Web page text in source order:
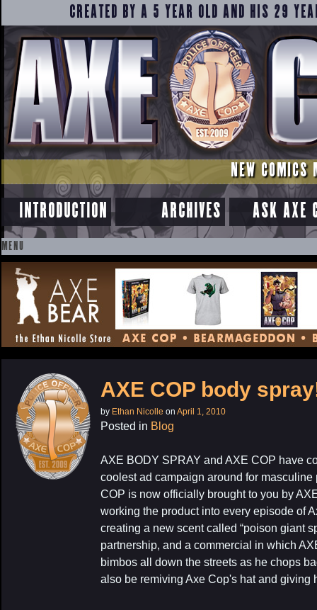
CREATED BY A 5 YEAR OLD AND HIS 29
NEW COMICS
INTRODUCTION ARCHIVES ASK AXE
MENU
SKIP
TO
CONTENT
AXE COP body
by Ethan Nicolle on April 1, 2010
Posted in Blog
AXE BODY SPRAY and AXE COP have
coolest ad campaign around for
COP is now officially brought to you by
working the product into every episode of
creating a new scent called “poison giant
partnership, and a commercial in which
bimbos all down the streets as he chops
also be remiving Axe Cop's hat and giving